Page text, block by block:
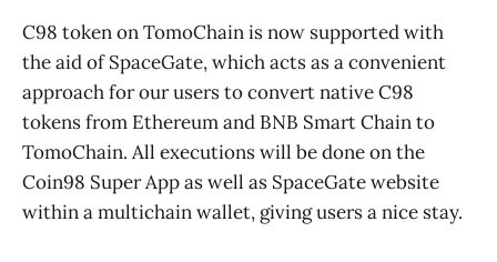
C98 token on TomoChain is now supported with
the aid of SpaceGate, which acts as a convenient
approach for our users to convert native C98
tokens from Ethereum and BNB Smart Chain to
TomoChain. All executions will be done on the
Coin98 Super App as well as SpaceGate website
within a multichain wallet, giving users a nice stay.